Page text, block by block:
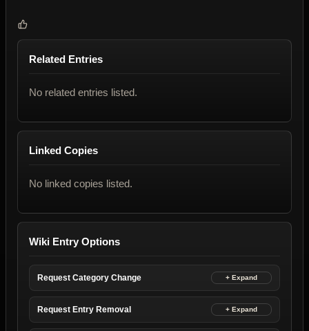
Related Entries
No related entries listed.
Linked Copies
No linked copies listed.
Wiki Entry Options
Request Category Change
Request Entry Removal